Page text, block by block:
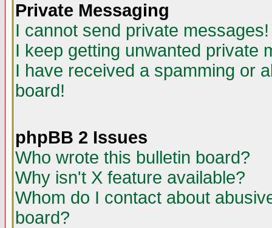
Private Messaging
I cannot send private messages!
I keep getting unwanted private
I have received a spamming or
board!
phpBB 2 Issues
Who wrote this bulletin board?
Why isn't X feature available?
Whom do I contact about
board?